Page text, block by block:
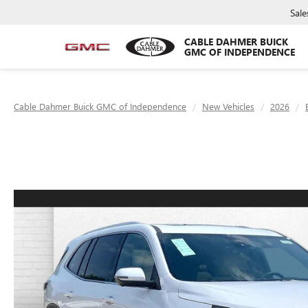
CABLE DAHMER BUICK
GMC OF INDEPENDENCE
Cable Dahmer Buick GMC of Independence New Vehicles 2026